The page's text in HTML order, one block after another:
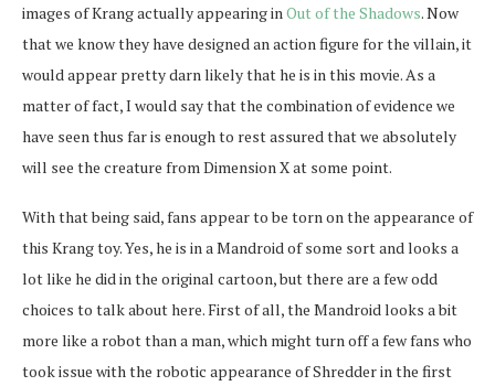
images of Krang actually appearing in Out of the Shadows. Now
that we know they have designed an action figure for the villain, it
would appear pretty darn likely that he is in this movie. As a
matter of fact, I would say that the combination of evidence we
have seen thus far is enough to rest assured that we absolutely
will see the creature from Dimension X at some point.
With that being said, fans appear to be torn on the appearance of
this Krang toy. Yes, he is in a Mandroid of some sort and looks a
lot like he did in the original cartoon, but there are a few odd
choices to talk about here. First of all, the Mandroid looks a bit
more like a robot than a man, which might turn off a few fans who
took issue with the robotic appearance of Shredder in the first